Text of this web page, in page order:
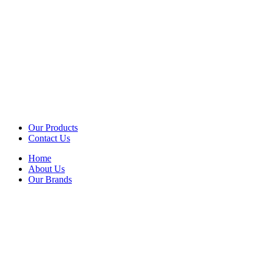
Our Products
Contact Us
Home
About Us
Our Brands